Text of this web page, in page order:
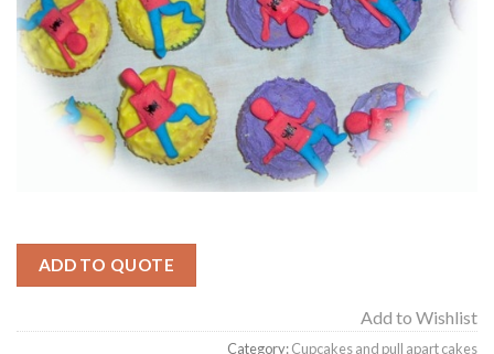
ADD TO QUOTE
Add to Wishlist
Category:Cupcakes and pull apart cakes